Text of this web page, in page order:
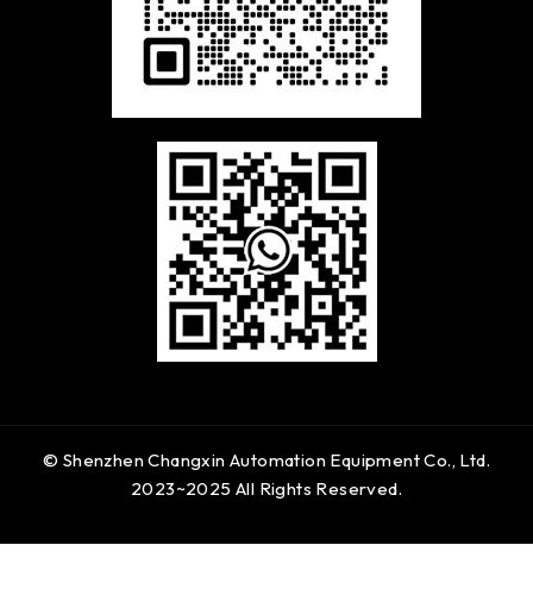
© Shenzhen Changxin Automation Equipment Co., Ltd.
2023~2025 All Rights Reserved.